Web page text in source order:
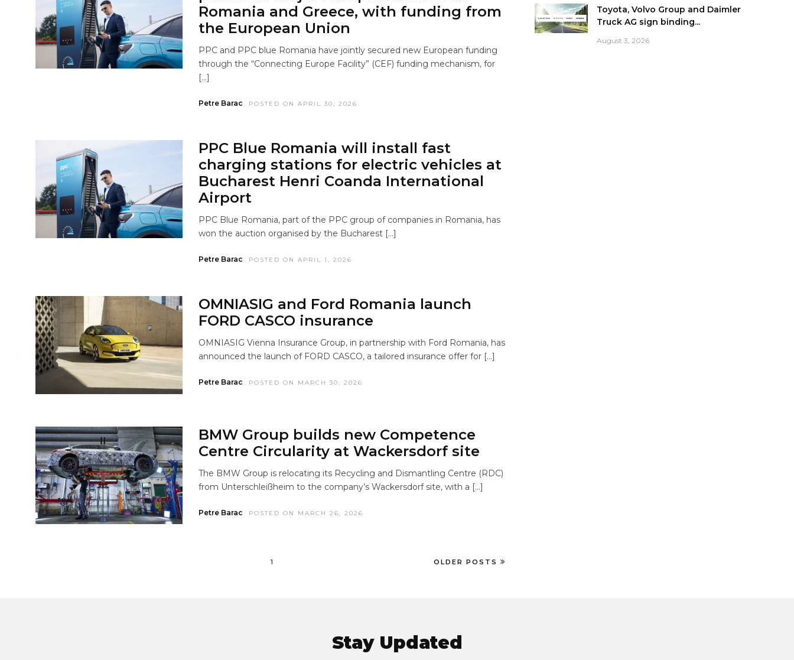
Romania and Greece, with funding from
the European Union
PPC and PPC blue Romania have jointly secured new European funding
through the “Connecting Europe Facility” (CEF) funding mechanism, for
[…]
Petre Barac POSTED ON APRIL 30, 2026
PPC Blue Romania will install fast
charging stations for electric vehicles at
Bucharest Henri Coanda International
Airport
PPC Blue Romania, part of the PPC group of companies in Romania, has
won the auction organised by the Bucharest […]
Petre Barac POSTED ON APRIL 1, 2026
OMNIASIG and Ford Romania launch
FORD CASCO insurance
OMNIASIG Vienna Insurance Group, in partnership with Ford Romania, has
announced the launch of FORD CASCO, a tailored insurance offer for […]
Petre Barac POSTED ON MARCH 30, 2026
BMW Group builds new Competence
Centre Circularity at Wackersdorf site
The BMW Group is relocating its Recycling and Dismantling Centre (RDC)
from Unterschleißheim to the company’s Wackersdorf site, with a […]
Petre Barac POSTED ON MARCH 26, 2026
1 OLDER POSTS
Toyota, Volvo Group and Daimler
Truck AG sign binding...
August 3, 2026
Stay Updated